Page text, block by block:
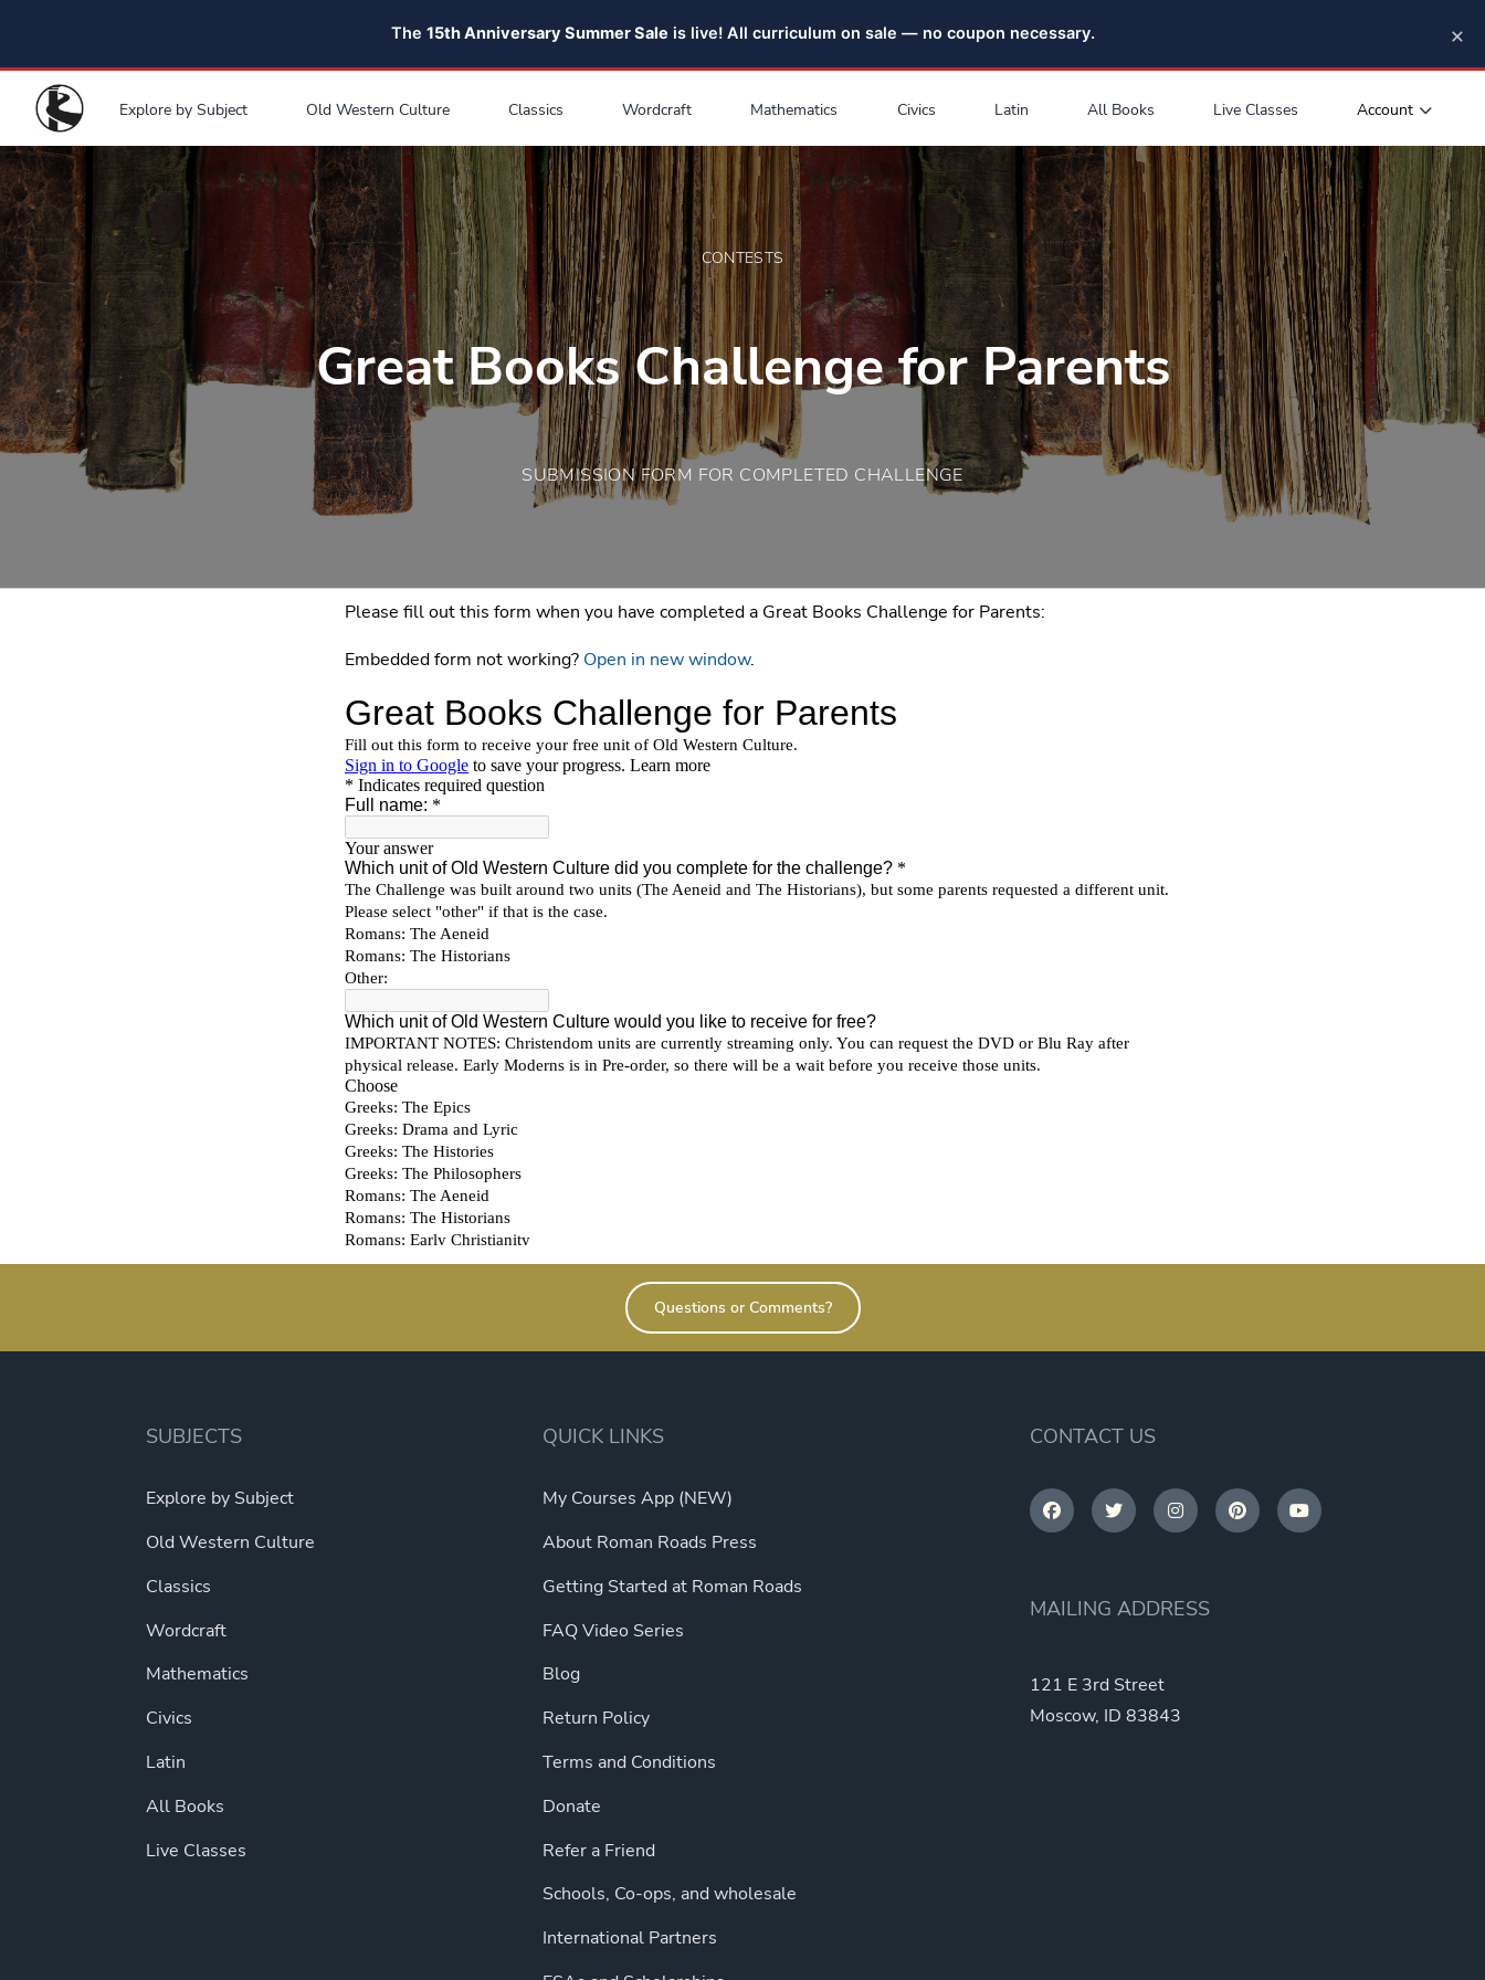
The 15th Anniversary Summer Sale is live! All curriculum on sale — no coupon necessary. ×
Explore by Subject Old Western Culture Classics Wordcraft Mathematics Civics Latin All Books Live Classes Account
CONTESTS
Great Books Challenge for Parents
SUBMISSION FORM FOR COMPLETED CHALLENGE
Please fill out this form when you have completed a Great Books Challenge for Parents:
Embedded form not working? Open in new window.
Questions or Comments?
SUBJECTS
Explore by Subject
Old Western Culture
Classics
Wordcraft
Mathematics
Civics
Latin
All Books
Live Classes
QUICK LINKS
My Courses App (NEW)
About Roman Roads Press
Getting Started at Roman Roads
FAQ Video Series
Blog
Return Policy
Terms and Conditions
Donate
Refer a Friend
Schools, Co-ops, and wholesale
International Partners
CONTACT US
MAILING ADDRESS
121 E 3rd Street
Moscow, ID 83843